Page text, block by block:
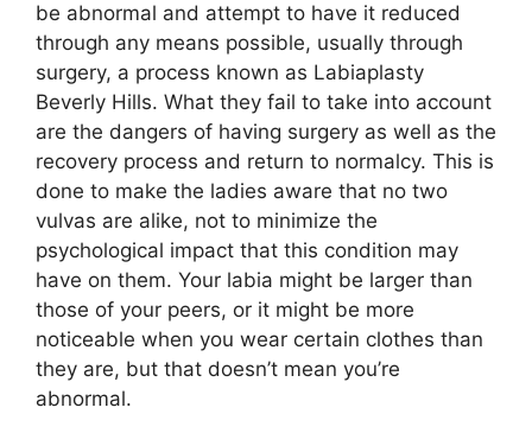
be abnormal and attempt to have it reduced
through any means possible, usually through
surgery, a process known as Labiaplasty
Beverly Hills. What they fail to take into account
are the dangers of having surgery as well as the
recovery process and return to normalcy. This is
done to make the ladies aware that no two
vulvas are alike, not to minimize the
psychological impact that this condition may
have on them. Your labia might be larger than
those of your peers, or it might be more
noticeable when you wear certain clothes than
they are, but that doesn’t mean you’re
abnormal.